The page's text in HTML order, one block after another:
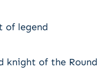
of legend
knight of the Round